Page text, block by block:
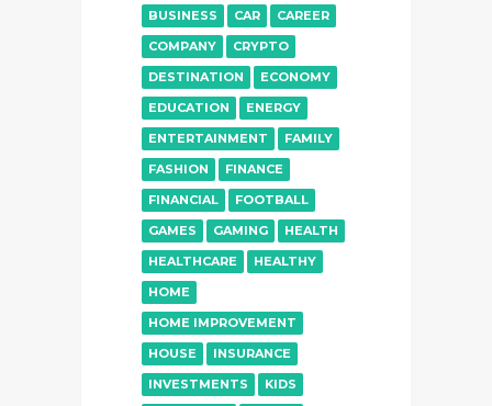
BUSINESS
CAR
CAREER
COMPANY
CRYPTO
DESTINATION
ECONOMY
EDUCATION
ENERGY
ENTERTAINMENT
FAMILY
FASHION
FINANCE
FINANCIAL
FOOTBALL
GAMES
GAMING
HEALTH
HEALTHCARE
HEALTHY
HOME
HOME IMPROVEMENT
HOUSE
INSURANCE
INVESTMENTS
KIDS